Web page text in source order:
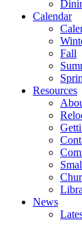
Calendar
Fall
Resources
News